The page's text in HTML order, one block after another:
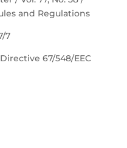
and Regulations
7
67/548/EEC